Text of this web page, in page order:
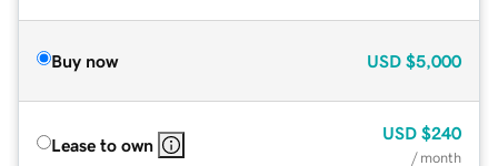
Buy now USD $5,000
Lease to own
USD $240
/ month